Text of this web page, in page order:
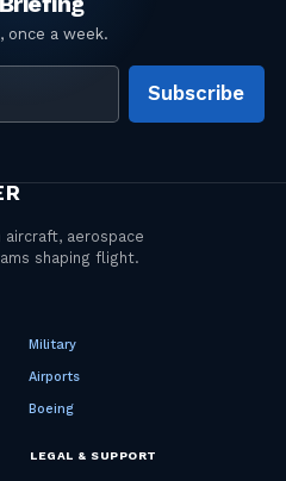
Subscribe
Military
Airports
Boeing
LEGAL & SUPPORT